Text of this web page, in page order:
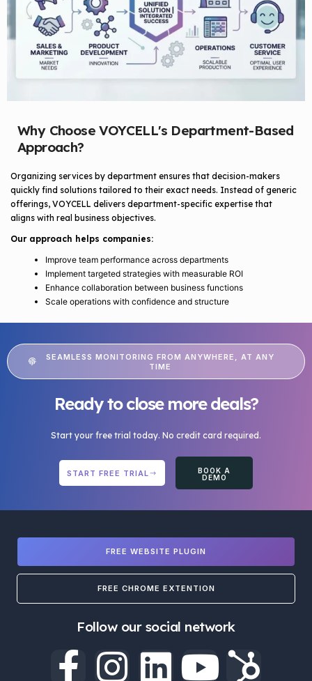
Why Choose VOYCELL's Department-Based
Approach?
Organizing services by department ensures that decision-makers
quickly find solutions tailored to their exact needs. Instead of generic
offerings, VOYCELL delivers department-specific expertise that
aligns with real business objectives.
Our approach helps companies:
Improve team performance across departments
Implement targeted strategies with measurable ROI
Enhance collaboration between business functions
Scale operations with confidence and structure
SEAMLESS MONITORING FROM ANYWHERE, AT ANY
TIME
Ready to close more deals?
Start your free trial today. No credit card required.
START FREE TRIAL
BOOK A
DEMO
Follow our social network
FREE WEBSITE PLUGIN
FREE CHROME EXTENTION